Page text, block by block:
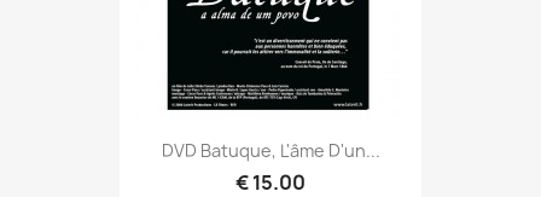
DVD Batuque, L'âme D'un...
€ 15.00